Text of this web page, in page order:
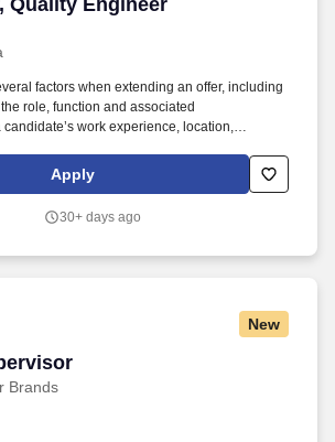
Quality Engineer
factors when extending an offer, including
role, function and associated
work experience, location,
portfolio, and expertise to solve
challenges and to meet the demands of a
Apply
30+ days ago
New
Brands